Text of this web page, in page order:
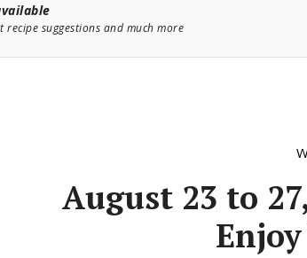
suggestions and much more
August 23 to